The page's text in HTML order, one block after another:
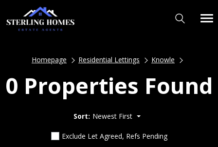
Homepage Residential Lettings Knowle
0 Properties Found
Sort: Newest First
Exclude Let Agreed, Refs Pending